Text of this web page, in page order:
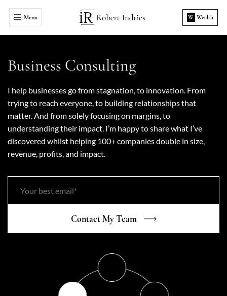
Menu W. Wealth
Business Consulting
I help businesses go from stagnation, to innovation. From
trying to reach everyone, to building relationships that
matter. And from solely focusing on margins, to
understanding their impact. I’m happy to share what I’ve
discovered whilst helping 100+ companies double in size,
revenue, profits, and impact.
Contact My Team